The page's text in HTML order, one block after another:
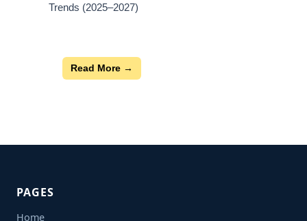
Trends (2025–2027)
Read More →
PAGES
Home